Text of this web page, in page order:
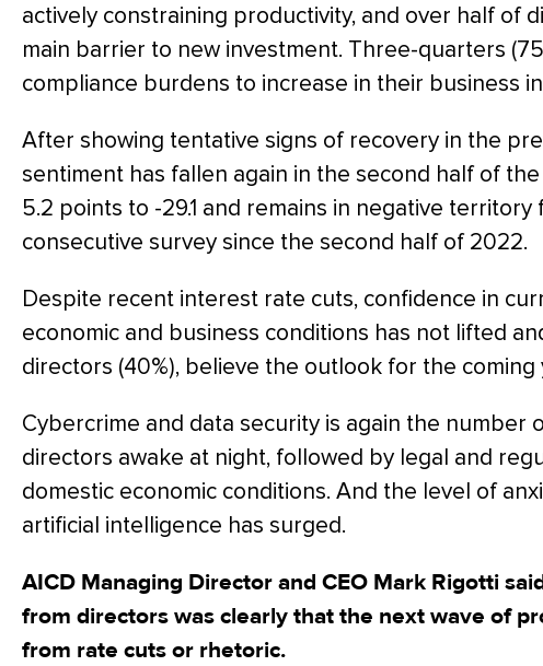
actively constraining productivity, and over half of
main barrier to new investment. Three-quarters
compliance burdens to increase in their business
After showing tentative signs of recovery in the
sentiment has fallen again in the second half of
5.2 points to -29.1 and remains in negative
consecutive survey since the second half of 2022.
Despite recent interest rate cuts, confidence in
economic and business conditions has not lifted
directors (40%), believe the outlook for the coming
Cybercrime and data security is again the number
directors awake at night, followed by legal and
domestic economic conditions. And the level of
artificial intelligence has surged.
AICD Managing Director and CEO Mark Rigotti
from directors was clearly that the next wave of
from rate cuts or rhetoric.